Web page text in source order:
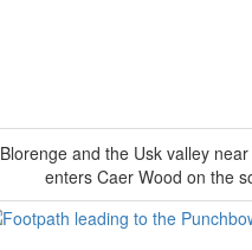
Blorenge and the Usk valley
enters Caer Wood on the